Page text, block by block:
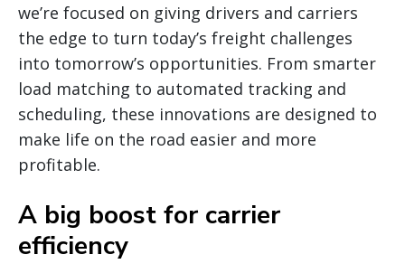
we’re focused on giving drivers and carriers
the edge to turn today’s freight challenges
into tomorrow’s opportunities. From smarter
load matching to automated tracking and
scheduling, these innovations are designed to
make life on the road easier and more
profitable.
A big boost for carrier
efficiency